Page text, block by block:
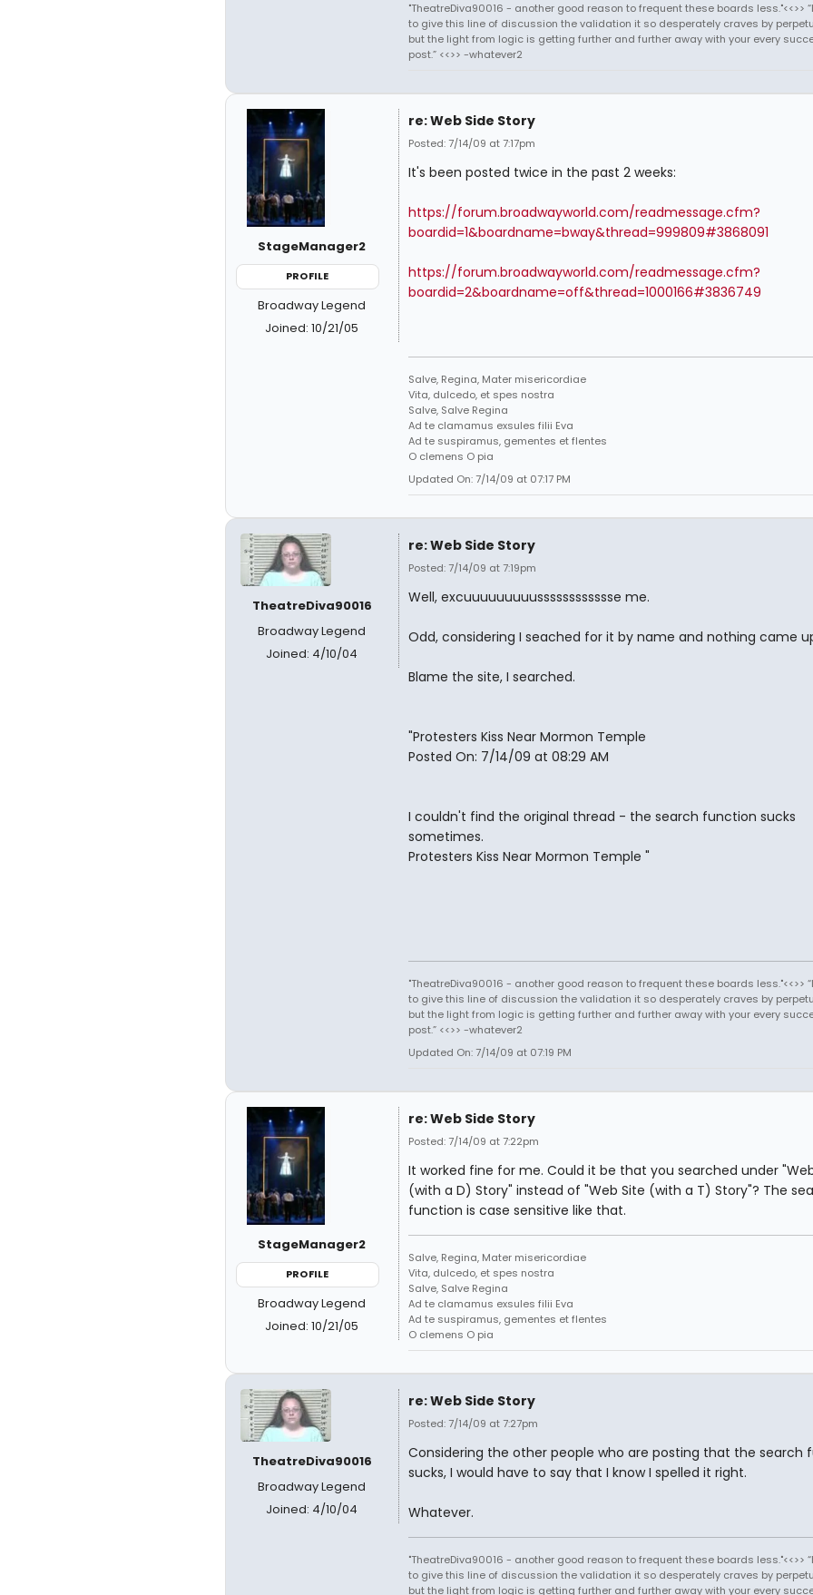
"TheatreDiva90016 - another good reason to frequent these boards less."<<>>
to give this line of discussion the validation it so desperately craves by
but the light from logic is getting further and further away with your every
post.” <<>> -whatever2
StageManager2
PROFILE
Broadway Legend
Joined: 10/21/05
re: Web Side Story
Posted: 7/14/09 at 7:17pm
It's been posted twice in the past 2 weeks:
https://forum.broadwayworld.com/readmessage.cfm?
boardid=1&boardname=bway&thread=999809#3868091
https://forum.broadwayworld.com/readmessage.cfm?
boardid=2&boardname=off&thread=1000166#3836749
Salve, Regina, Mater misericordiae
Vita, dulcedo, et spes nostra
Salve, Salve Regina
Ad te clamamus exsules filii Eva
Ad te suspiramus, gementes et flentes
O clemens O pia
Updated On: 7/14/09 at 07:17 PM
TheatreDiva90016
Broadway Legend
Joined: 4/10/04
re: Web Side Story
Posted: 7/14/09 at 7:19pm
Well, excuuuuuuuuusssssssssssse me.
Odd, considering I seached for it by name and nothing came
Blame the site, I searched.
"Protesters Kiss Near Mormon Temple
Posted On: 7/14/09 at 08:29 AM
I couldn't find the original thread - the search function sucks
sometimes.
Protesters Kiss Near Mormon Temple "
"TheatreDiva90016 - another good reason to frequent these boards less."<<>>
to give this line of discussion the validation it so desperately craves by
but the light from logic is getting further and further away with your every
post.” <<>> -whatever2
Updated On: 7/14/09 at 07:19 PM
StageManager2
PROFILE
Broadway Legend
Joined: 10/21/05
re: Web Side Story
Posted: 7/14/09 at 7:22pm
It worked fine for me. Could it be that you searched under
(with a D) Story" instead of "Web Site (with a T) Story"? The
function is case sensitive like that.
Salve, Regina, Mater misericordiae
Vita, dulcedo, et spes nostra
Salve, Salve Regina
Ad te clamamus exsules filii Eva
Ad te suspiramus, gementes et flentes
O clemens O pia
TheatreDiva90016
Broadway Legend
Joined: 4/10/04
re: Web Side Story
Posted: 7/14/09 at 7:27pm
Considering the other people who are posting that the search
sucks, I would have to say that I know I spelled it right.
Whatever.
"TheatreDiva90016 - another good reason to frequent these boards less."<<>>
to give this line of discussion the validation it so desperately craves by
but the light from logic is getting further and further away with your every